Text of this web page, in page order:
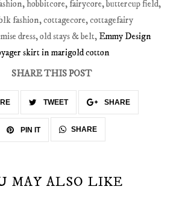
dress, old stays & belt, Emmy Design
skirt in marigold cotton
SHARE THIS POST
TWEET SHARE
PIN IT SHARE
MAY ALSO LIKE